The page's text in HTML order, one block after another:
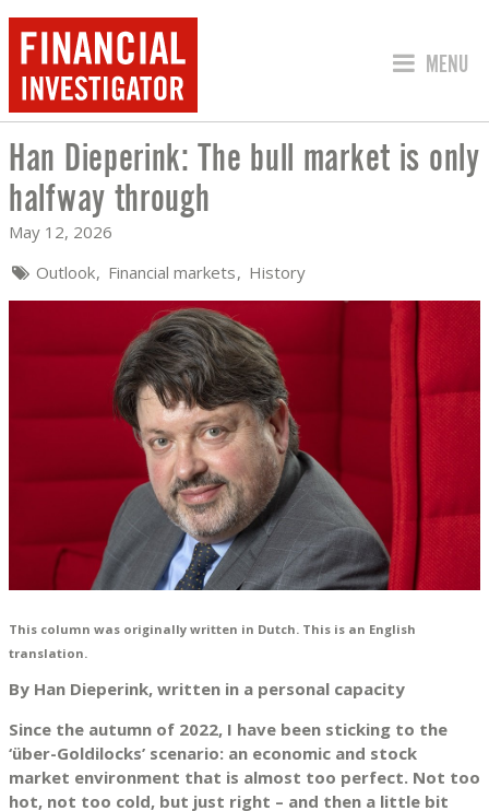
JUMP
MENU
HAN DIEPERINK: THE BULL MARKET
Han Dieperink: The bull market is only
halfway through
May 12, 2026
Outlook Financial markets History
This column was originally written in Dutch. This is an English
translation.
By Han Dieperink, written in a personal capacity
Since the autumn of 2022, I have been sticking to the
‘über-Goldilocks’ scenario: an economic and stock
market environment that is almost too perfect. Not too
hot, not too cold, but just right – and then a little bit